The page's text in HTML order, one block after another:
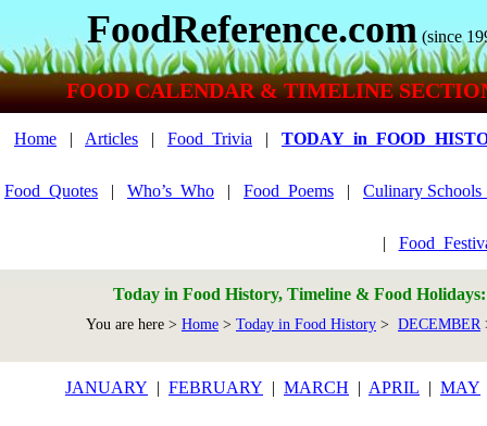
FoodReference.com (since
FOOD CALENDAR & TIMELINE
Home | Articles | Food_Trivia |
Food_Quotes | Who’s_Who | Food_Poems | Culinary
|
Today in Food History, Timeline & Food
You are here > Home > Today in Food History > DECEMBER
JANUARY | FEBRUARY | MARCH | APRIL | MAY